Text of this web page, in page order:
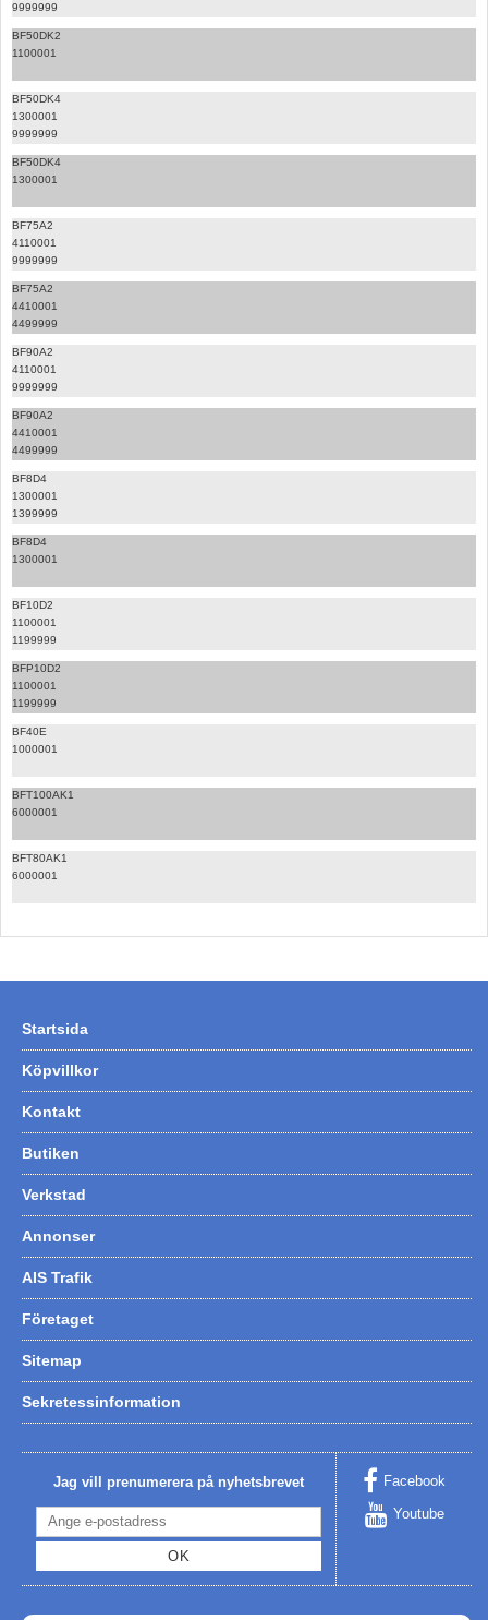
9999999
BF50DK2
1100001
BF50DK4
1300001
9999999
BF50DK4
1300001
BF75A2
4110001
9999999
BF75A2
4410001
4499999
BF90A2
4110001
9999999
BF90A2
4410001
4499999
BF8D4
1300001
1399999
BF8D4
1300001
BF10D2
1100001
1199999
BFP10D2
1100001
1199999
BF40E
1000001
BFT100AK1
6000001
BFT80AK1
6000001
Startsida
Köpvillkor
Kontakt
Butiken
Verkstad
Annonser
AIS Trafik
Företaget
Sitemap
Sekretessinformation
Jag vill prenumerera på nyhetsbrevet
OK
Facebook
Youtube